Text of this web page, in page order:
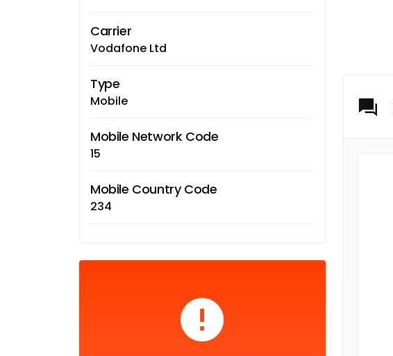
Carrier
Vodafone Ltd
Type
Mobile
Mobile Network Code
15
Mobile Country Code
234